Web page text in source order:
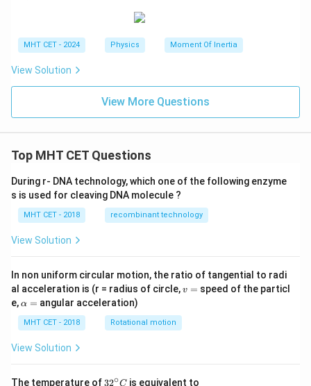
MHT CET - 2024 Physics Moment Of Inertia
View Solution
View More Questions
Top MHT CET Questions
During r- DNA technology, which one of the following enzyme
s is used for cleaving DNA molecule ?
MHT CET - 2018 recombinant technology
View Solution
In non uniform circular motion, the ratio of tangential to radi
al acceleration is (r = radius of circle,v
v = speed of the particl
e,\a
h
a
=
α = angular acceleration)
MHT CET - 2018 Rotational motion
View Solution
The temperature of 32
32∘C is equivalent to